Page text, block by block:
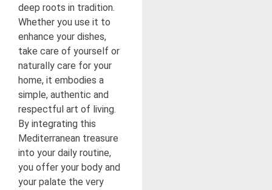
deep roots in tradition.
Whether you use it to
enhance your dishes,
take care of yourself or
naturally care for your
home, it embodies a
simple, authentic and
respectful art of living.
By integrating this
Mediterranean treasure
into your daily routine,
you offer your body and
your palate the very